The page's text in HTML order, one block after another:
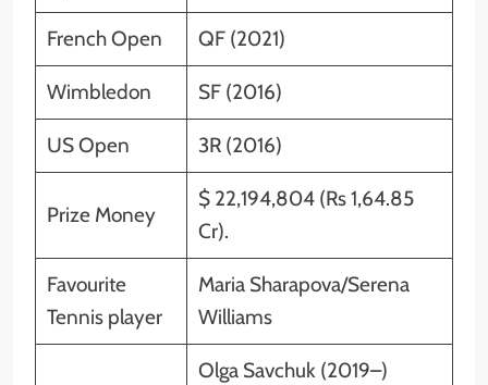
French Open QF (2021)
Wimbledon SF (2016)
US Open 3R (2016)
Prize Money
$ 22,194,804 (Rs 1,64.85
Cr).
Favourite
Tennis player
Maria Sharapova/Serena
Williams
Olga Savchuk (2019–)